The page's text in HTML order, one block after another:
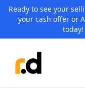
Ready to see your
your cash offer or
today!